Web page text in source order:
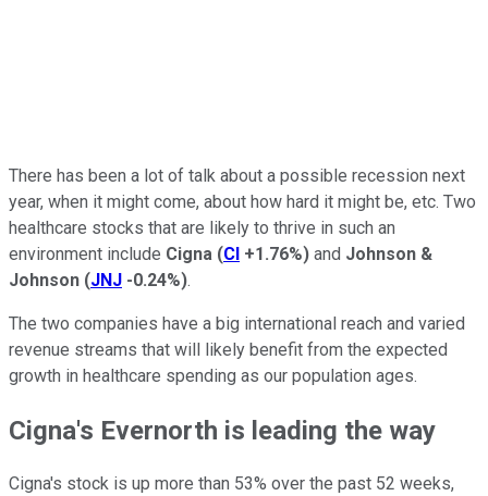
There has been a lot of talk about a possible recession next
year, when it might come, about how hard it might be, etc. Two
healthcare stocks that are likely to thrive in such an
environment include Cigna (CI +1.76%) and Johnson &
Johnson (JNJ -0.24%).
The two companies have a big international reach and varied
revenue streams that will likely benefit from the expected
growth in healthcare spending as our population ages.
Cigna's Evernorth is leading the way
Cigna's stock is up more than 53% over the past 52 weeks,